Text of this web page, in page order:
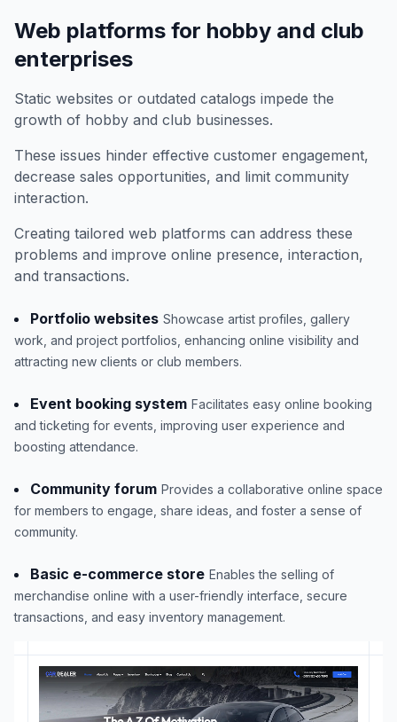
Web platforms for hobby and club
enterprises
Static websites or outdated catalogs impede the
growth of hobby and club businesses.
These issues hinder effective customer engagement,
decrease sales opportunities, and limit community
interaction.
Creating tailored web platforms can address these
problems and improve online presence, interaction,
and transactions.
Portfolio websites Showcase artist profiles, gallery
work, and project portfolios, enhancing online visibility and
attracting new clients or club members.
Event booking system Facilitates easy online booking
and ticketing for events, improving user experience and
boosting attendance.
Community forum Provides a collaborative online space
for members to engage, share ideas, and foster a sense of
community.
Basic e-commerce store Enables the selling of
merchandise online with a user-friendly interface, secure
transactions, and easy inventory management.